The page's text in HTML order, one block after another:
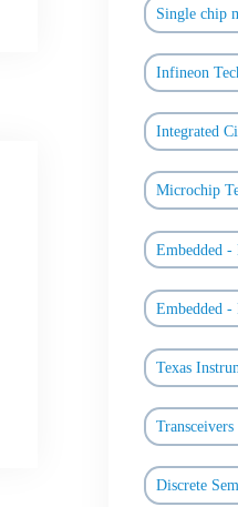
Single chip
Infineon
Integrated
Microchip
Embedded
Embedded
Texas
Transceivers
Discrete